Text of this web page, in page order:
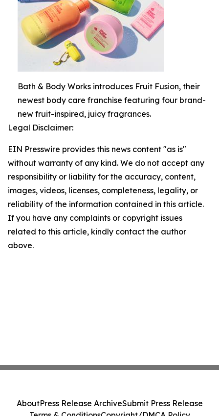
Bath & Body Works introduces Fruit Fusion, their
newest body care franchise featuring four brand-
new fruit-inspired, juicy fragrances.
Legal Disclaimer:
EIN Presswire provides this news content "as is"
without warranty of any kind. We do not accept any
responsibility or liability for the accuracy, content,
images, videos, licenses, completeness, legality, or
reliability of the information contained in this article.
If you have any complaints or copyright issues
related to this article, kindly contact the author
above.
AboutPress Release ArchiveSubmit Press Release